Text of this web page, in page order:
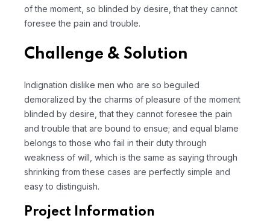
of the moment, so blinded by desire, that they cannot
foresee the pain and trouble.
Challenge & Solution
Indignation dislike men who are so beguiled
demoralized by the charms of pleasure of the moment
blinded by desire, that they cannot foresee the pain
and trouble that are bound to ensue; and equal blame
belongs to those who fail in their duty through
weakness of will, which is the same as saying through
shrinking from these cases are perfectly simple and
easy to distinguish.
Project Information